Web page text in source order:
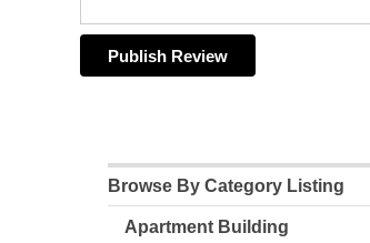
Browse By Category Listing
Apartment Building